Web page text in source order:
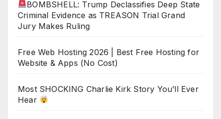
BOMBSHELL: Trump Declassifies Deep State
Criminal Evidence as TREASON Trial Grand
Jury Makes Ruling
Free Web Hosting 2026 | Best Free Hosting for
Website & Apps (No Cost)
Most SHOCKING Charlie Kirk Story You’ll Ever
Hear